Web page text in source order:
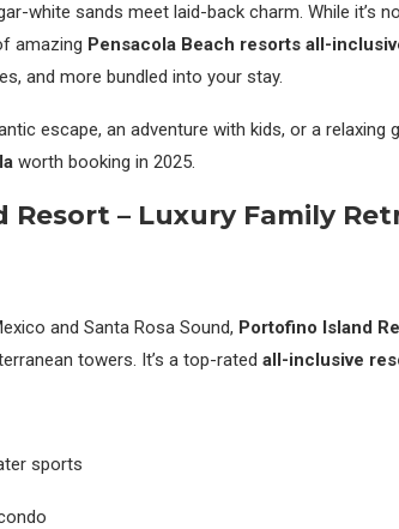
white sands meet laid-back charm. While it’s
amazing Pensacola Beach resorts all-
and more bundled into your stay.
escape, an adventure with kids, or a relaxing
worth booking in 2025.
Resort – Luxury Family
and Santa Rosa Sound, Portofino Island
towers. It’s a top-rated all-inclusive
sports